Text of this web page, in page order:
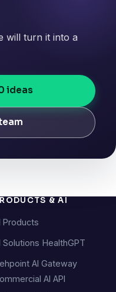
will turn it into a
ideas
& AI
Products
Solutions HealthGPT
AI Gateway
AI API